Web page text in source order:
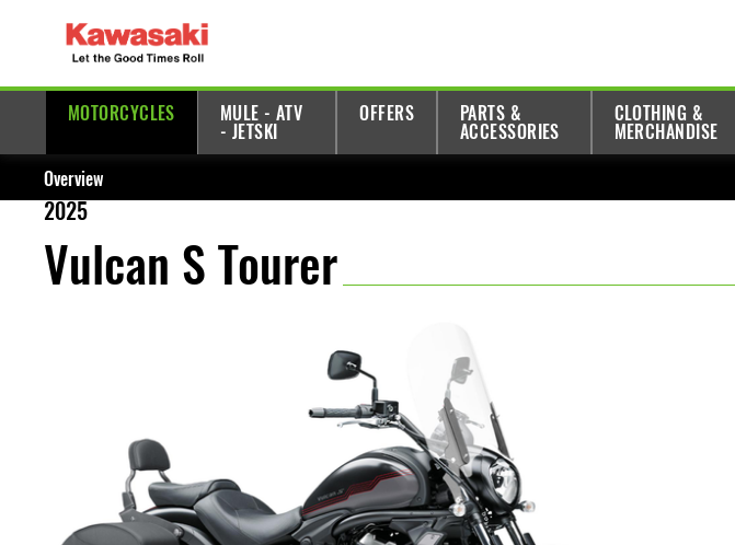
MOTORCYCLES
MULE - ATV
- JETSKI
OFFERS
PARTS &
ACCESSORIES
CLOTHING &
MERCHANDISE
Overview
2025
Vulcan S Tourer